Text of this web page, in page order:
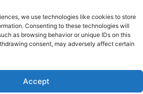
we use technologies like cookies to store
Consenting to these technologies will
as browsing behavior or unique IDs on this
consent, may adversely affect certain
Accept